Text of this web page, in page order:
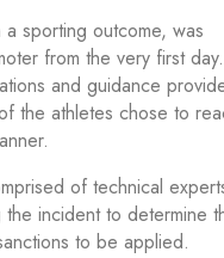
sporting outcome, was
from the very first day.
and guidance
the athletes chose to
of technical
incident to determine
to be applied.